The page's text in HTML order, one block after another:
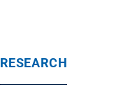
RESEARCH